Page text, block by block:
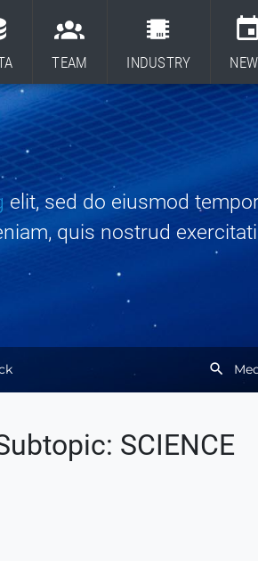
TEAM INDUSTRY
search
elit, sed do eiusmod
quis nostrud
SCIENCE